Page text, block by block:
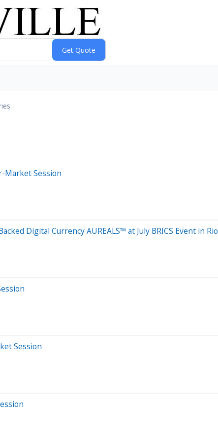
Market Session
Digital Currency AUREALS™ at July BRICS Event in Rio
Session